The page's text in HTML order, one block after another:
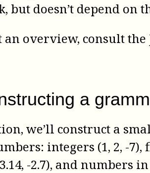
but doesn’t depend on
an overview, consult the
a
we’ll construct a
integers (1, 2, -
-2.7), and numbers